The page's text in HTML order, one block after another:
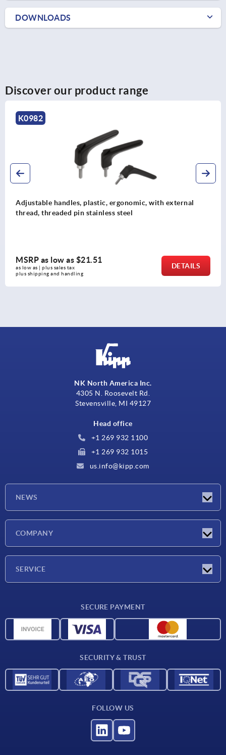
DOWNLOADS
Discover our product range
handles, plastic, ergonomic, with external
threaded pin stainless steel
as low as$21.51
| plus sales tax
and handling
NK North America Inc.
4305 N. Roosevelt Rd.
Stevensville, MI 49127
Head office
+1 269 932 1100
+1 269 932 1015
us.info@kipp.com
NEWS
COMPANY
SERVICE
Material overview
SECURE PAYMENT
SECURITY & TRUST
FOLLOW US